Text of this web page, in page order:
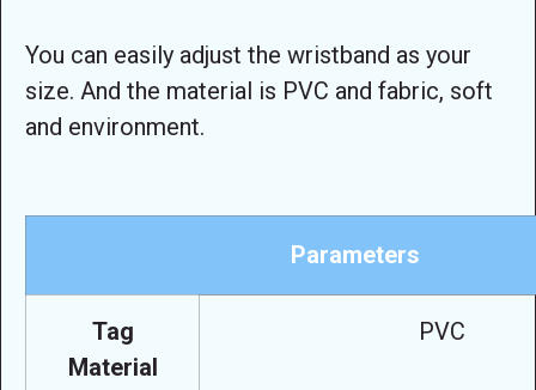
You can easily adjust the wristband as your
size. And the material is PVC and fabric, soft
and environment.
Parameters
Tag
Material
PVC